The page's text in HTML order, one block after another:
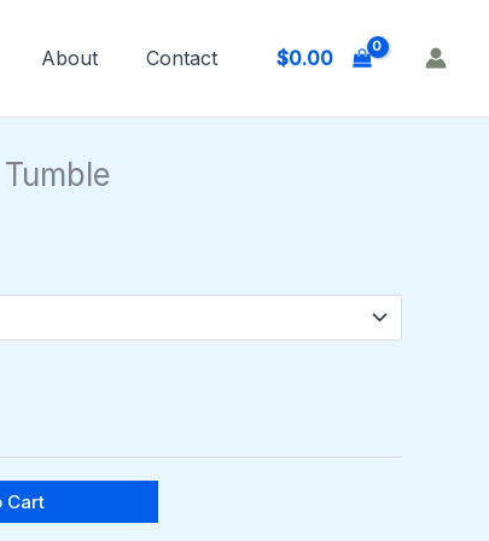
About Contact $0.00
Cart